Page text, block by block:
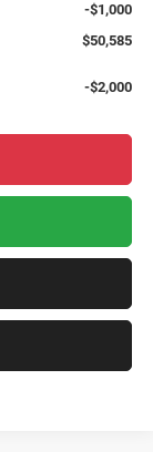
-$1,000
$50,585
-$2,000